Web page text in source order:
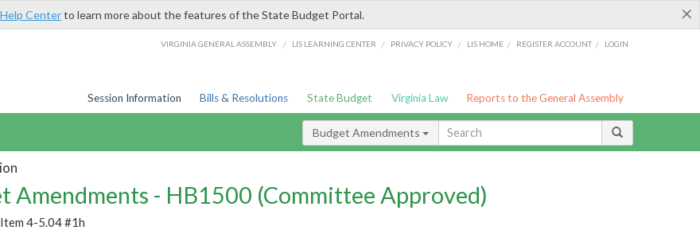
×
Help Centerto learn more about the features of the State Budget Portal.
VIRGINIA GENERAL ASSEMBLY / LIS LEARNING CENTER / PRIVACY POLICY / LIS HOME / REGISTER ACCOUNT / LOGIN
Session Information Bills & Resolutions State Budget Virginia Law Reports to the General Assembly
Budget Amendments
Amendments - HB1500 (Committee Approved)
4-5.04 #1h